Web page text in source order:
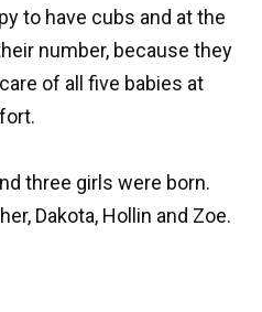
to have cubs and at the
number, because they
of all five babies at
three girls were born.
Dakota, Hollin and Zoe.